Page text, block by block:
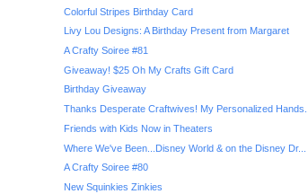
Colorful Stripes Birthday Card
Livy Lou Designs: A Birthday Present from Margaret
A Crafty Soiree #81
Giveaway! $25 Oh My Crafts Gift Card
Birthday Giveaway
Thanks Desperate Craftwives! My Personalized Hands...
Friends with Kids Now in Theaters
Where We've Been...Disney World & on the Disney Dr...
A Crafty Soiree #80
New Squinkies Zinkies